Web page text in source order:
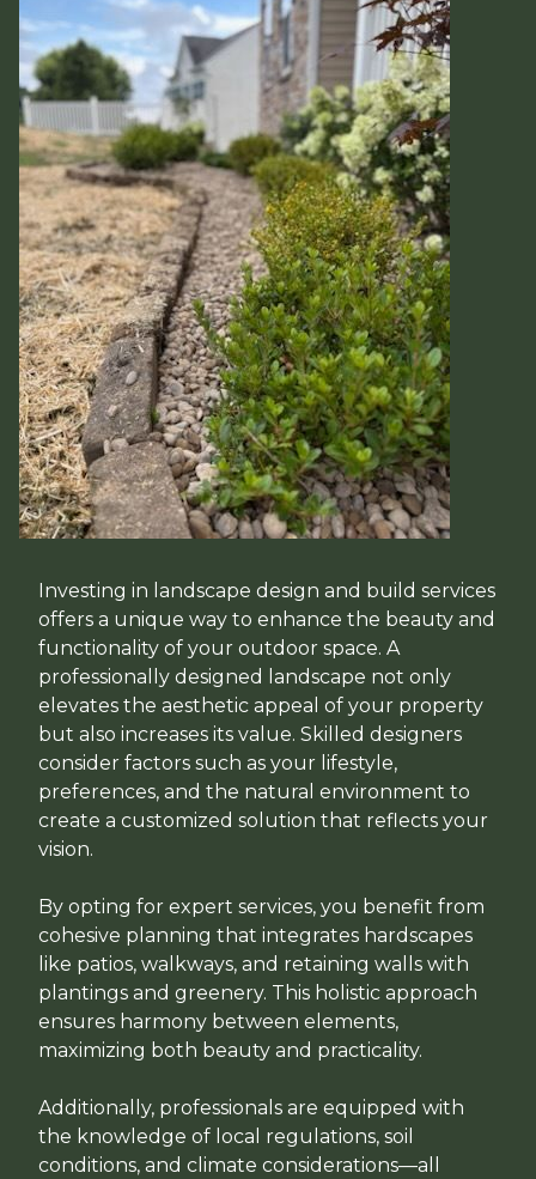
Investing in landscape design and build services
offers a unique way to enhance the beauty and
functionality of your outdoor space. A
professionally designed landscape not only
elevates the aesthetic appeal of your property
but also increases its value. Skilled designers
consider factors such as your lifestyle,
preferences, and the natural environment to
create a customized solution that reflects your
vision.
By opting for expert services, you benefit from
cohesive planning that integrates hardscapes
like patios, walkways, and retaining walls with
plantings and greenery. This holistic approach
ensures harmony between elements,
maximizing both beauty and practicality.
Additionally, professionals are equipped with
the knowledge of local regulations, soil
conditions, and climate considerations—all